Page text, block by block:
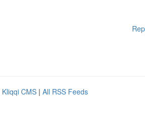
Kliqqi CMS | All RSS Feeds